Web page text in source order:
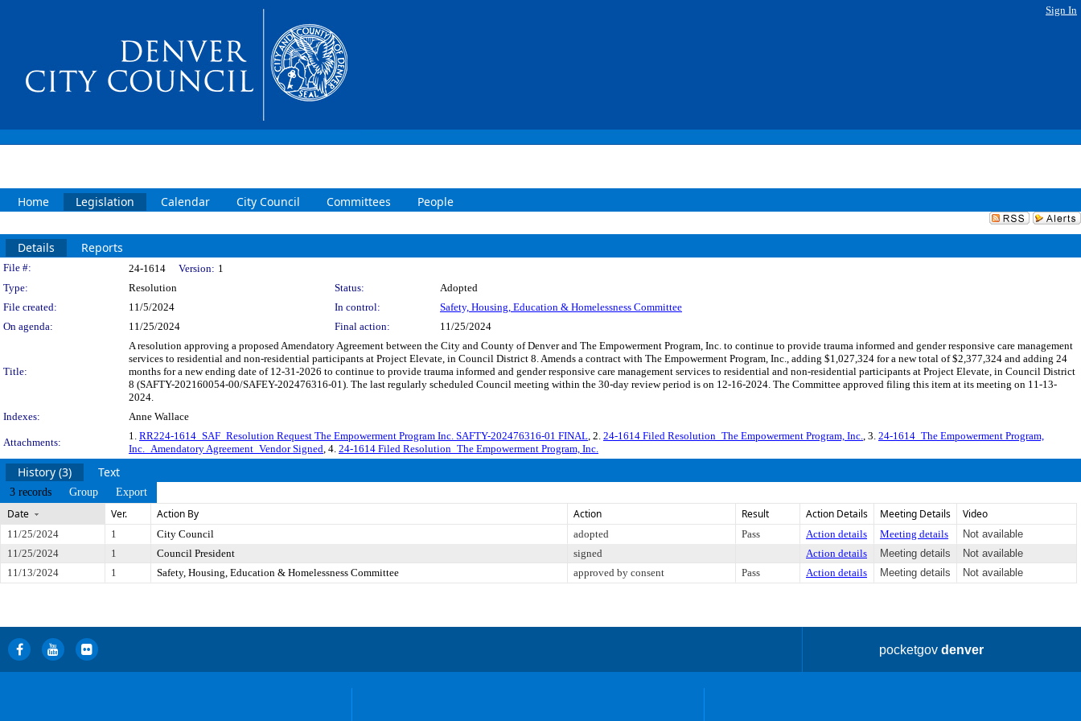
Sign In
Home Legislation Calendar City Council Committees People
Details Reports
Legislation Details
File #: 24-1614 Version: 1
Type:
Resolution Status:
Adopted
File created:
11/5/2024 In control:
Safety, Housing, Education & Homelessness Committee
On agenda:
11/25/2024 Final action: 11/25/2024
Title:
A resolution approving a proposed Amendatory Agreement between the City and County of Denver and The Empowerment Program, Inc. to continue to provide trauma informed and gender responsive care management
services to residential and non-residential participants at Project Elevate, in Council District 8. Amends a contract with The Empowerment Program, Inc., adding $1,027,324 for a new total of $2,377,324 and adding 24
months for a new ending date of 12-31-2026 to continue to provide trauma informed and gender responsive care management services to residential and non-residential participants at Project Elevate, in Council District
8 (SAFTY-202160054-00/SAFEY-202476316-01). The last regularly scheduled Council meeting within the 30-day review period is on 12-16-2024. The Committee approved filing this item at its meeting on 11-13-
2024.
Indexes:
Anne Wallace
Attachments:
1. RR224-1614_SAF_Resolution Request The Empowerment Program Inc. SAFTY-202476316-01 FINAL, 2. 24-1614 Filed Resolution_The Empowerment Program, Inc., 3. 24-1614_The Empowerment Program,
Inc._Amendatory Agreement_Vendor Signed, 4. 24-1614 Filed Resolution_The Empowerment Program, Inc.
History (3) Text
3 records Group Export
Date Ver. Action By Action Result Action Details Meeting Details Video
11/25/2024 1 City Council adopted Pass Action details Meeting details
Not available
11/25/2024
1 Council President signed Action details Meeting details
Not available
11/13/2024
1 Safety, Housing, Education & Homelessness Committee approved by consent Pass Action details Meeting details Not available
pocketgovdenver